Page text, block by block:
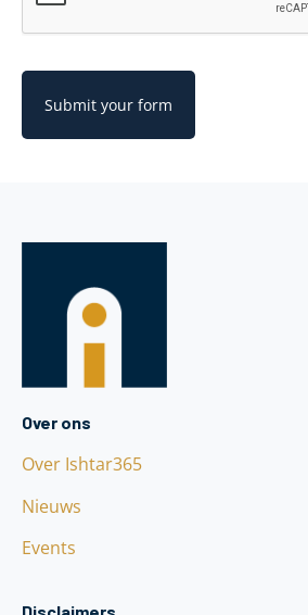
Submit your form
Over ons
Over Ishtar365
Nieuws
Events
Disclaimers